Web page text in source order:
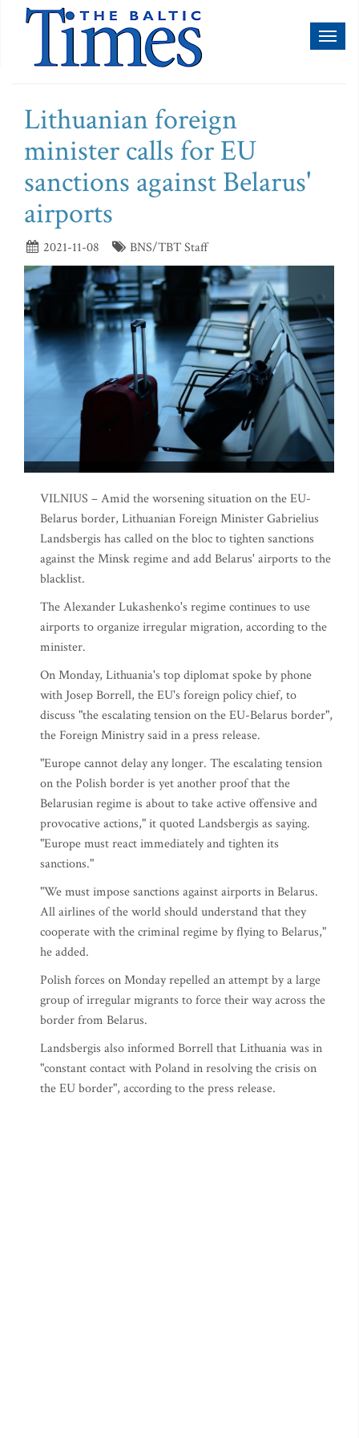
Lithuanian foreign
minister calls for EU
sanctions against Belarus'
airports
2021-11-08 BNS/TBT Staff
VILNIUS – Amid the worsening situation on the EU-
Belarus border, Lithuanian Foreign Minister Gabrielius
Landsbergis has called on the bloc to tighten sanctions
against the Minsk regime and add Belarus' airports to the
blacklist.
The Alexander Lukashenko's regime continues to use
airports to organize irregular migration, according to the
minister.
On Monday, Lithuania's top diplomat spoke by phone
with Josep Borrell, the EU's foreign policy chief, to
discuss "the escalating tension on the EU-Belarus border",
the Foreign Ministry said in a press release.
"Europe cannot delay any longer. The escalating tension
on the Polish border is yet another proof that the
Belarusian regime is about to take active offensive and
provocative actions," it quoted Landsbergis as saying.
"Europe must react immediately and tighten its
sanctions."
"We must impose sanctions against airports in Belarus.
All airlines of the world should understand that they
cooperate with the criminal regime by flying to Belarus,"
he added.
Polish forces on Monday repelled an attempt by a large
group of irregular migrants to force their way across the
border from Belarus.
Landsbergis also informed Borrell that Lithuania was in
"constant contact with Poland in resolving the crisis on
the EU border", according to the press release.